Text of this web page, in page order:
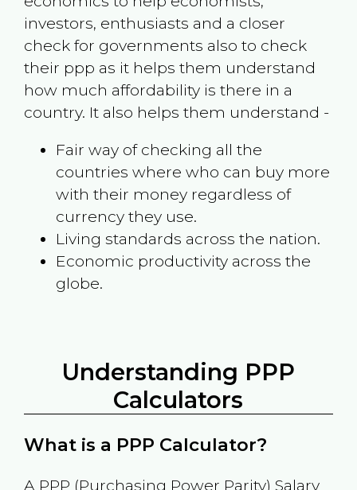
investors, enthusiasts and a closer
check for governments also to check
their ppp as it helps them understand
how much affordability is there in a
country. It also helps them understand -
Fair way of checking all the
countries where who can buy more
with their money regardless of
currency they use.
Living standards across the nation.
Economic productivity across the
globe.
Understanding PPP
Calculators
What is a PPP Calculator?
A PPP (Purchasing Power Parity) Salary